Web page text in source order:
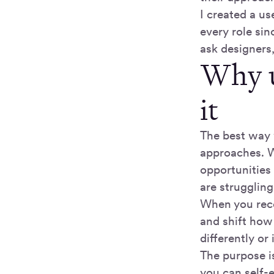
I created a
every role
ask
Why
it
The best
approaches.
opportunities
are
When you
and shift
differently or
The purpose